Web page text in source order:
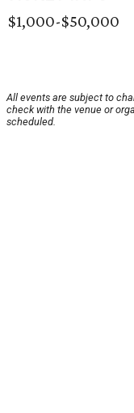
$1,000-$50,000
All events are subject to
check with the venue or
scheduled.